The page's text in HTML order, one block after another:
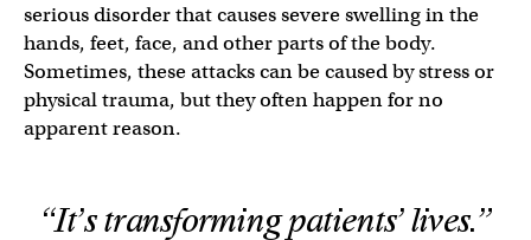
serious disorder that causes severe swelling in the
hands, feet, face, and other parts of the body.
Sometimes, these attacks can be caused by stress or
physical trauma, but they often happen for no
apparent reason.
“It’s transforming patients’ lives.”